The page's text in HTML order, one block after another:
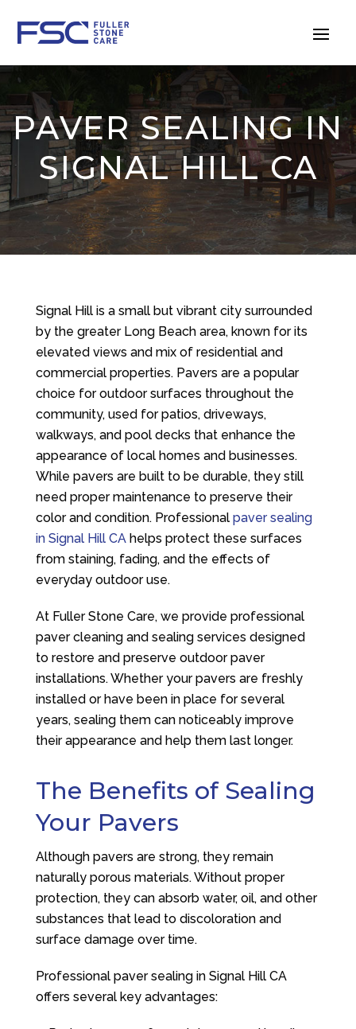
PAVER SEALING IN
SIGNAL HILL CA
Signal Hill is a small but vibrant city surrounded
by the greater Long Beach area, known for its
elevated views and mix of residential and
commercial properties. Pavers are a popular
choice for outdoor surfaces throughout the
community, used for patios, driveways,
walkways, and pool decks that enhance the
appearance of local homes and businesses.
While pavers are built to be durable, they still
need proper maintenance to preserve their
color and condition. Professional paver sealing
in Signal Hill CAhelps protect these surfaces
from staining, fading, and the effects of
everyday outdoor use.
At Fuller Stone Care, we provide professional
paver cleaning and sealing services designed
to restore and preserve outdoor paver
installations. Whether your pavers are freshly
installed or have been in place for several
years, sealing them can noticeably improve
their appearance and help them last longer.
The Benefits of Sealing
Your Pavers
Although pavers are strong, they remain
naturally porous materials. Without proper
protection, they can absorb water, oil, and other
substances that lead to discoloration and
surface damage over time.
Professional paver sealing in Signal Hill CA
offers several key advantages: